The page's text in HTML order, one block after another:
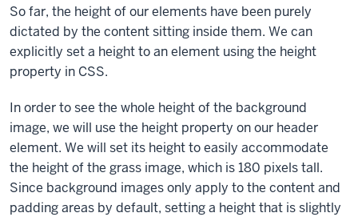
So far, the height of our elements have been purely
dictated by the content sitting inside them. We can
explicitly set a height to an element using the height
property in CSS.
In order to see the whole height of the background
image, we will use the height property on our header
element. We will set its height to easily accommodate
the height of the grass image, which is 180 pixels tall.
Since background images only apply to the content and
padding areas by default, setting a height that is slightly